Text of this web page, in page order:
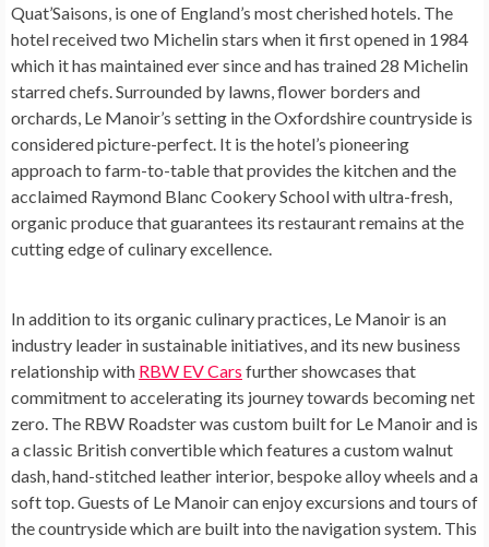
Quat’Saisons, is one of England’s most cherished hotels. The
hotel received two Michelin stars when it first opened in 1984
which it has maintained ever since and has trained 28 Michelin
starred chefs. Surrounded by lawns, flower borders and
orchards, Le Manoir’s setting in theOxfordshirecountryside is
considered picture-perfect. It is the hotel’s pioneering
approach to farm-to-table that provides the kitchen and the
acclaimed Raymond Blanc Cookery School with ultra-fresh,
organic produce that guarantees its restaurant remains at the
cutting edge of culinary excellence.
In addition to its organic culinary practices, Le Manoir is an
industry leader in sustainable initiatives, and its new business
relationship with RBW EV Cars further showcases that
commitment to accelerating its journey towards becoming net
zero. The RBW Roadster was custom built for Le Manoir and is
a classic British convertible which features a custom walnut
dash, hand-stitched leather interior, bespoke alloy wheels and a
soft top. Guests of Le Manoir can enjoy excursions and tours of
the countryside which are built into the navigation system. This